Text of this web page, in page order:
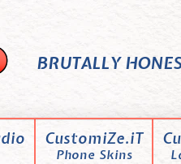
BRUTALLY
CustomiZe.iT
Phone Skins